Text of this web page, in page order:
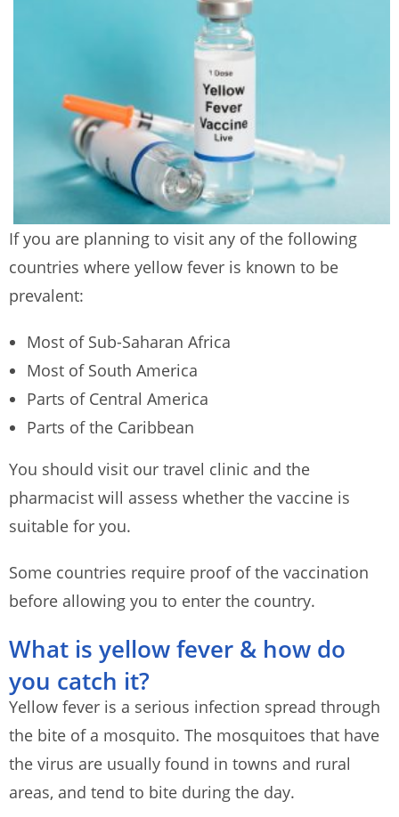
If you are planning to visit any of the following
countries where yellow fever is known to be
prevalent:
Most of Sub-Saharan Africa
Most of South America
Parts of Central America
Parts of the Caribbean
You should visit our travel clinic and the
pharmacist will assess whether the vaccine is
suitable for you.
Some countries require proof of the vaccination
before allowing you to enter the country.
What is yellow fever & how do
you catch it?
Yellow fever is a serious infection spread through
the bite of a mosquito. The mosquitoes that have
the virus are usually found in towns and rural
areas, and tend to bite during the day.